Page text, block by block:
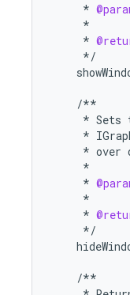
*
*
*
*/
/**
* Sets
*
* over
*
*
*
*
*/
/**